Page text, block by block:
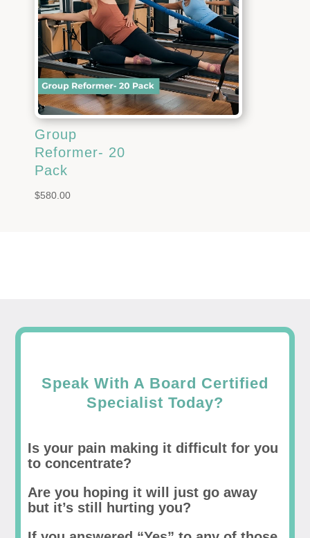
Group
Reformer- 20
Pack
$580.00
Speak With A Board Certified
Specialist Today?
Is your pain making it difficult for you
to concentrate?
Are you hoping it will just go away
but it’s still hurting you?